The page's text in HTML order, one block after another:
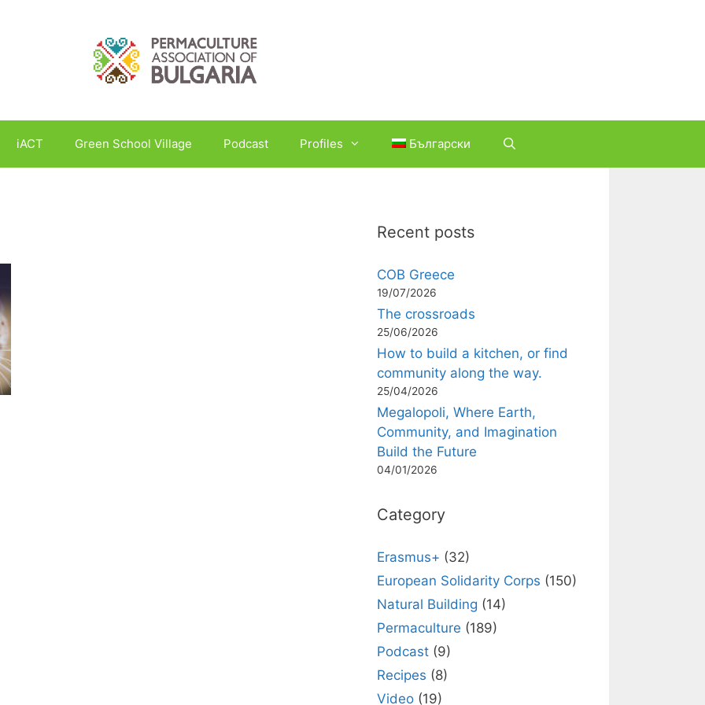
iACT Green School Village Podcast Profiles Български
Recent posts
COB Greece
19/07/2026
The crossroads
25/06/2026
How to build a kitchen, or find
community along the way.
25/04/2026
Megalopoli, Where Earth,
Community, and Imagination
Build the Future
04/01/2026
Category
Erasmus+ (32)
European Solidarity Corps (150)
Natural Building (14)
Permaculture (189)
Podcast (9)
Recipes (8)
Video (19)